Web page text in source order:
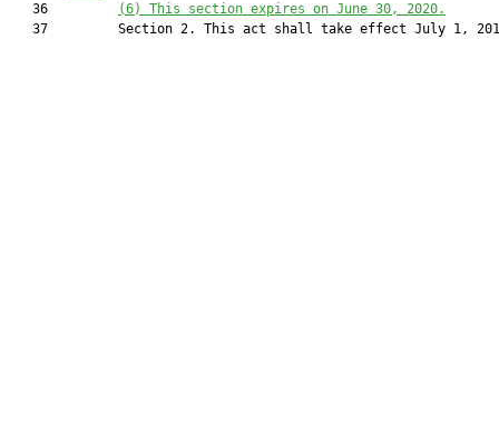
   36
(6) This section expires on June 30, 2020.
37         Section 2. This act shall take effect July 1,